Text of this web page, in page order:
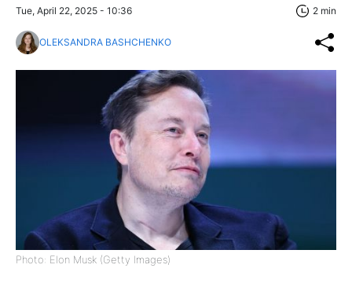
Tue, April 22, 2025 - 10:36 2 min
OLEKSANDRA BASHCHENKO
Photo: Elon Musk (Getty Images)